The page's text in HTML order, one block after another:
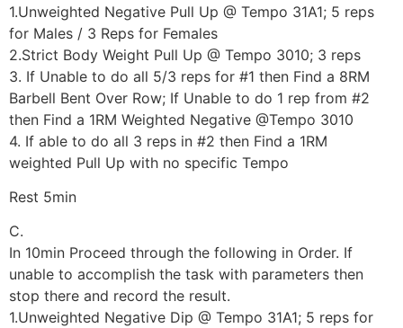
1.Unweighted Negative Pull Up @ Tempo 31A1; 5 reps
for Males / 3 Reps for Females
2.Strict Body Weight Pull Up @ Tempo 3010; 3 reps
3. If Unable to do all 5/3 reps for #1 then Find a 8RM
Barbell Bent Over Row; If Unable to do 1 rep from #2
then Find a 1RM Weighted Negative @Tempo 3010
4. If able to do all 3 reps in #2 then Find a 1RM
weighted Pull Up with no specific Tempo
Rest 5min
C.
In 10min Proceed through the following in Order. If
unable to accomplish the task with parameters then
stop there and record the result.
1.Unweighted Negative Dip @ Tempo 31A1; 5 reps for